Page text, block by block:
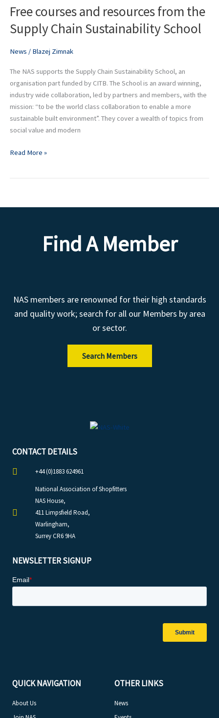
Free courses and resources from the
Supply Chain Sustainability School
News / Blazej Zimnak
The NAS supports the Supply Chain Sustainability School, an
organisation part funded by CITB. The School is an award winning,
industry wide collaboration, led by partners and members, with the
mission: “to be the world class collaboration to enable a more
sustainable built environment”. They cover a wealth of topics from
social value and modern
and
from
Supply
Chain
Sustainability
School
Read More »
Find A Member
NAS members are renowned for their high standards
and quality work; search for all our Members by area
or sector.
Search Members
CONTACT DETAILS
+44 (0)1883 624961
National Association of Shopfitters
NAS House,
411 Limpsfield Road,
Warlingham,
Surrey CR6 9HA
NEWSLETTER SIGNUP
QUICK NAVIGATION
About Us
OTHER LINKS
News